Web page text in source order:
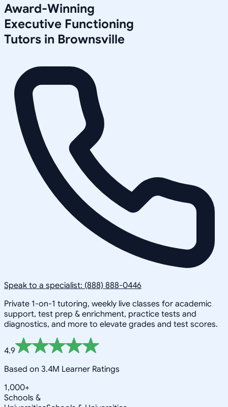
Award-Winning
Executive Functioning
Tutors in Brownsville
Speak to a specialist: (888) 888-0446
Private 1-on-1 tutoring, weekly live classes for academic
support, test prep & enrichment, practice tests and
diagnostics, and more to elevate grades and test scores.
4.9
Based on 3.4M Learner Ratings
1,000+
Schools &